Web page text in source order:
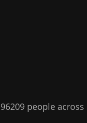
96209 people